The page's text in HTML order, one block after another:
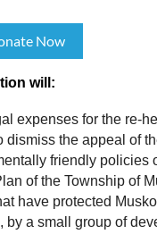
Now
will:
expenses for the re-
dismiss the appeal of
friendly policies
of the Township of
have protected
by a small group of